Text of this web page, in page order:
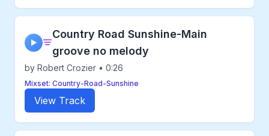
▶
Country Road Sunshine-Main
groove no melody
by Robert Crozier • 0:26
Mixset: Country-Road-Sunshine
View Track